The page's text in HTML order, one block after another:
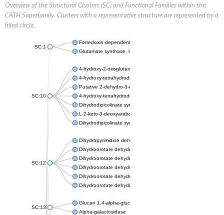
Overview of the Structural Clusters (SC) and Functional Families within this
CATH Superfamily. Clusters with a representative structure are represented by a
filled circle.
SC:1
Ferredoxin-dependent glutamate synthase, chloroplastic
Glutamate synthase, large subunit
SC:10
4-hydroxy-2-oxoglutarate aldolase, mitochondrial isoform X1
4-hydroxy-tetrahydrodipicolinate synthase 2, chloroplastic
Putative 2-dehydro-3-deoxy-D-gluconate aldolase YagE
4-hydroxy-tetrahydrodipicolinate synthase
Dihydrodipicolinate synthase DapA
L-2-keto-3-deoxyarabonate dehydratase
Dihydrodipicolinate synthase/N-acetylneuraminate lyase
SC:12
Dihydropyrimidine dehydrogenase [NADP(+)]
Dihydroorotate dehydrogenase (quinone)
Dihydroorotate dehydrogenase (quinone), mitochondrial
Dihydroorotate dehydrogenase (quinone)
Dihydroorotate dehydrogenase A (fumarate)
Dihydroorotate dehydrogenase (quinone)
SC:13
Glucan 1,4-alpha-glucosidase SusB
Alpha-galactosidase